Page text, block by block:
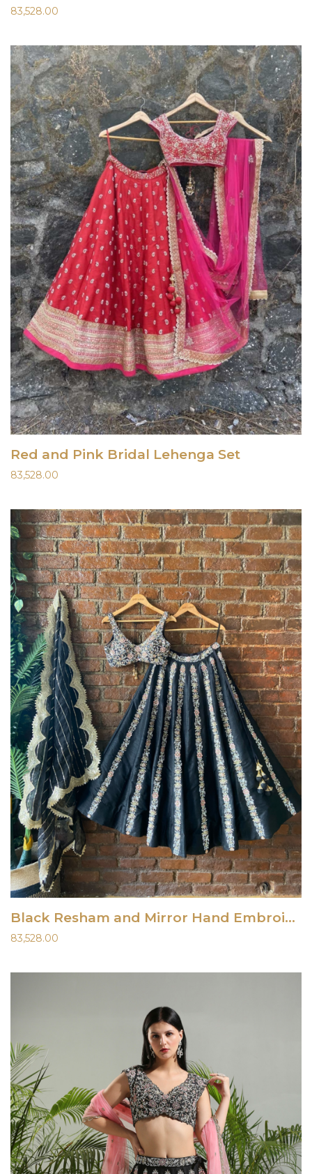
83,528.00
Red and Pink Bridal Lehenga Set
83,528.00
Black Resham and Mirror Hand Embroidered Lehenga Set
83,528.00